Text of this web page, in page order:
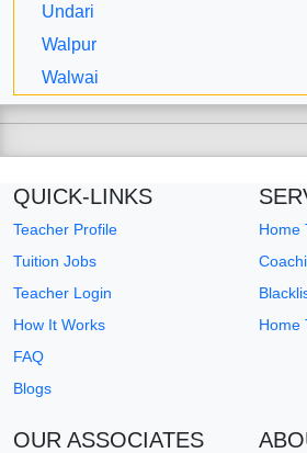
Undari
Walpur
Walwai
QUICK-LINKS
Teacher Profile
Tuition Jobs
Teacher Login
How It Works
FAQ
Blogs
Home
Home
OUR ASSOCIATES